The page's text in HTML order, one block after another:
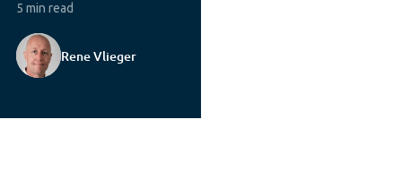
5 min read
Rene Vlieger